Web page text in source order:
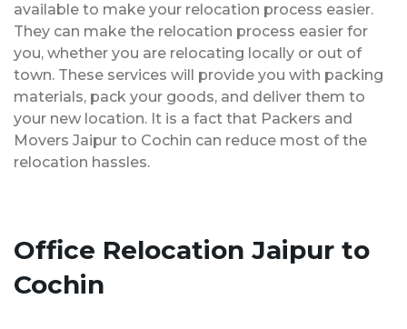
available to make your relocation process easier.
They can make the relocation process easier for
you, whether you are relocating locally or out of
town. These services will provide you with packing
materials, pack your goods, and deliver them to
your new location. It is a fact that Packers and
Movers Jaipur to Cochin can reduce most of the
relocation hassles.
Office Relocation Jaipur to
Cochin